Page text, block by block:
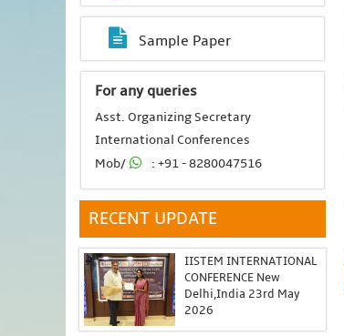
Sample Paper
For any queries
Asst. Organizing Secretary
International Conferences
Mob/
: +91 - 8280047516
RECENT UPDATE
IISTEM INTERNATIONAL
CONFERENCE New
Delhi,India 23rd May
2026